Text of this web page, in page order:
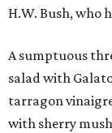
H.W. Bush, who
A sumptuous
salad with
tarragon
with sherry